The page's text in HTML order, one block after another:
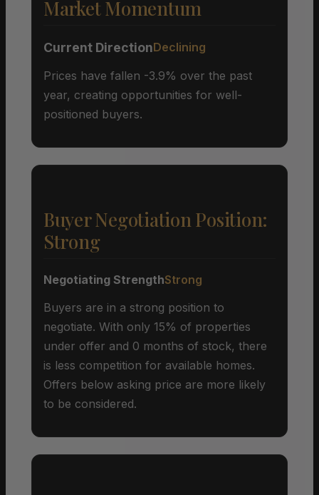
Market Momentum
Current DirectionDeclining
Prices have fallen -3.9% over the past
year, creating opportunities for well-
positioned buyers.
Buyer Negotiation Position:
Strong
Negotiating StrengthStrong
Buyers are in a strong position to
negotiate. With only 15% of properties
under offer and 0 months of stock, there
is less competition for available homes.
Offers below asking price are more likely
to be considered.